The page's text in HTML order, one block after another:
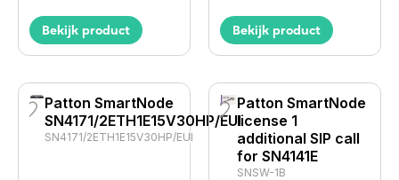
Bekijk product Bekijk product
Patton SmartNode
SN4171/2ETH1E15V30HP/EUI
SN4171/2ETH1E15V30HP/EUI
Patton SmartNode
license 1
additional SIP call
for SN4141E
SNSW-1B